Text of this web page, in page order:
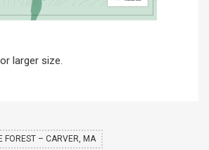
larger size.
FOREST – CARVER, MA